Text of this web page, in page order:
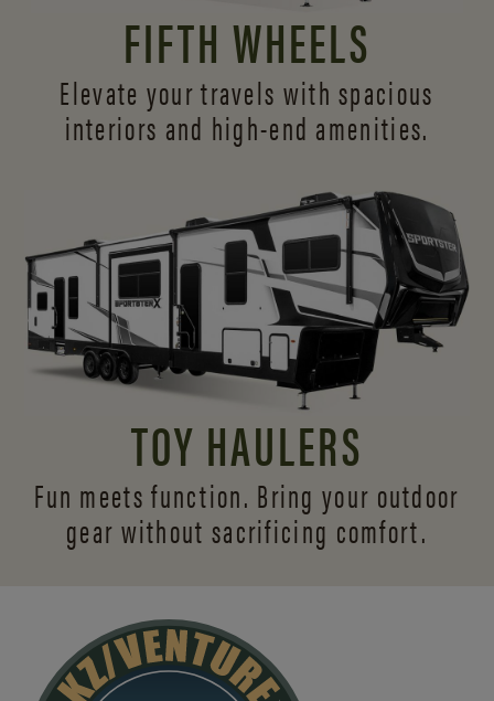
FIFTH WHEELS
Elevate your travels with spacious
interiors and high-end amenities.
TOY HAULERS
Fun meets function. Bring your outdoor
gear without sacrificing comfort.